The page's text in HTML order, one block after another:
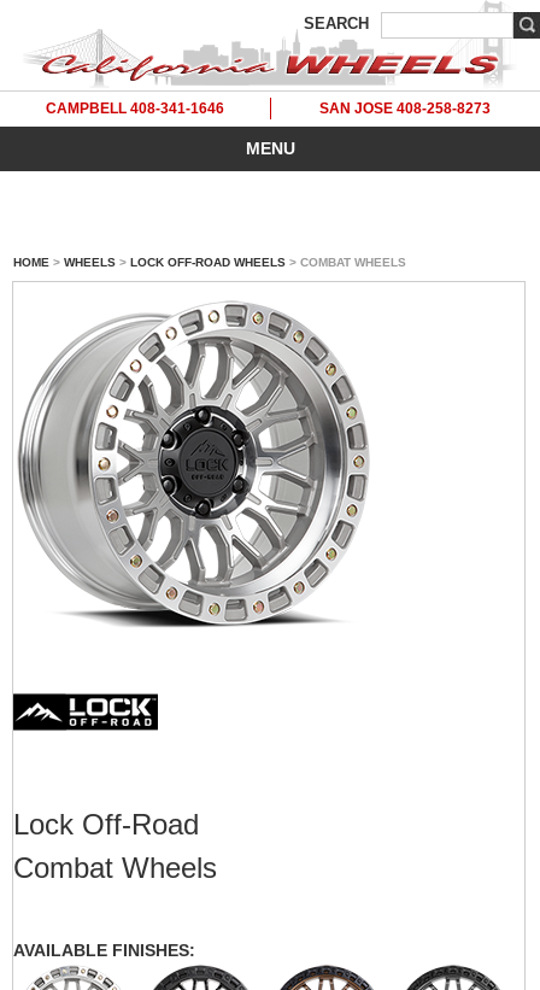
SEARCH
CAMPBELL 408-341-1646 SAN JOSE 408-258-8273
MENU
HOME > WHEELS > LOCK OFF-ROAD WHEELS > COMBAT WHEELS
Lock Off-Road
Combat Wheels
AVAILABLE FINISHES: